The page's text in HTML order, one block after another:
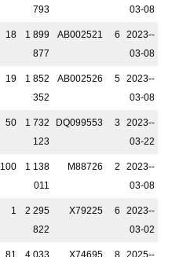
793
03-08
18
1 899
877
AB002521 6
2023-­
03-08
19
1 852
352
AB002526 5
2023-­
03-08
50
1 732
123
DQ099553 3
2023-­
03-22
100
1 138
011
M88726 2
2023-­
03-08
1
2 295
822
X79225 6
2023-­
03-02
81 4 033 X74695 8 2025-­